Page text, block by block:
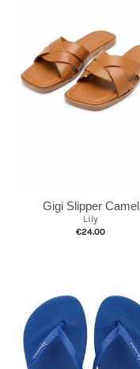
Gigi Slipper Camel
Lily
€24.00